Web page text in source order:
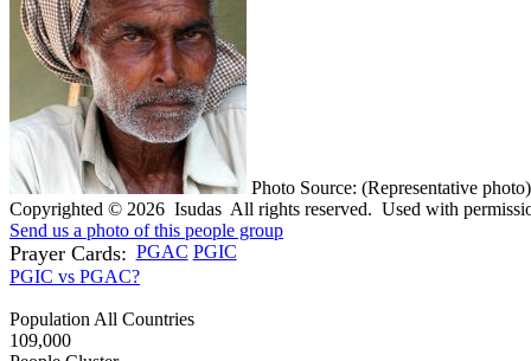
Photo Source: (Representative photo)
Copyrighted © 2026 Isudas All rights reserved. Used with
Send us a photo of this people group
Prayer Cards: PGAC PGIC
PGIC vs PGAC?
Population All Countries
109,000